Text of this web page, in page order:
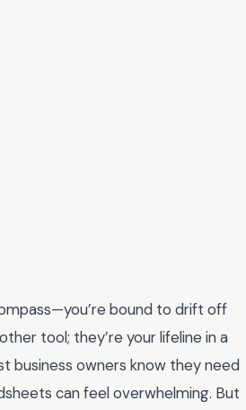
bound to drift off
tool; they’re your lifeline in a
business owners know they need
can feel overwhelming. But